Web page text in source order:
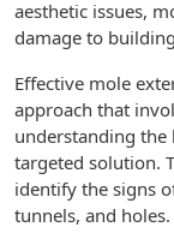
aesthetic issues,
damage to
Effective mole
approach that
understanding
targeted solution.
identify the signs
tunnels, and